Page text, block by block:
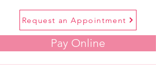
Pay Online
Request an Appointment